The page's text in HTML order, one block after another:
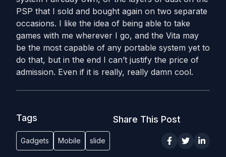
PSP that I sold and bought again on two separate
occasions. I like the idea of being able to take
games with me wherever I go, and the Vita may
be the most capable of any portable system yet to
do that, but in the end I can’t justify the price of
admission. Even if it is really, really damn cool.
Tags
Gadgets Mobile slide
Share This Post